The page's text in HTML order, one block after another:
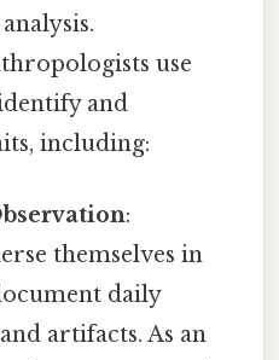
use
and
including:
:
themselves in
daily
artifacts. As an